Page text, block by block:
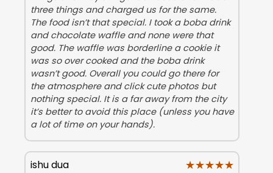
three things and charged us for the same.
The food isn’t that special. I took a boba drink
and chocolate waffle and none were that
good. The waffle was borderline a cookie it
was so over cooked and the boba drink
wasn’t good. Overall you could go there for
the atmosphere and click cute photos but
nothing special. It is a far away from the city
it’s better to avoid this place (unless you have
a lot of time on your hands).
ishu dua ★★★★★
★★★★★